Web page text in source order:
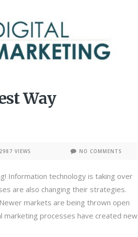
Way
2987 VIEWS NO COMMENTS
Information technology is taking over
are also changing their strategies.
markets are being thrown open
marketing processes have created new